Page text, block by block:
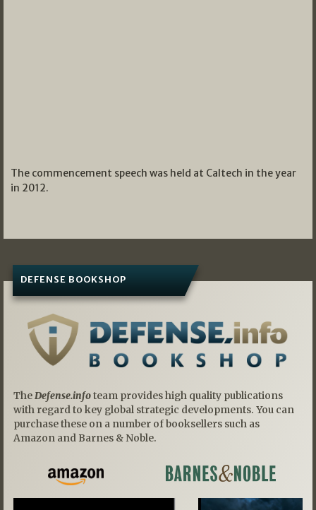
The commencement speech was held at Caltech in the year
in 2012.
DEFENSE BOOKSHOP
TheDefense.infoteam provides high quality publications
with regard to key global strategic developments. You can
purchase these on a number of booksellers such as
Amazon and Barnes & Noble.